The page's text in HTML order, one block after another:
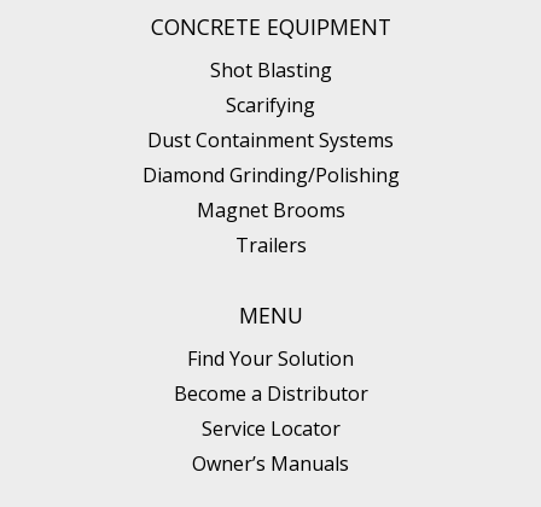
CONCRETE EQUIPMENT
Shot Blasting
Scarifying
Dust Containment Systems
Diamond Grinding/Polishing
Magnet Brooms
Trailers
MENU
Find Your Solution
Become a Distributor
Service Locator
Owner’s Manuals